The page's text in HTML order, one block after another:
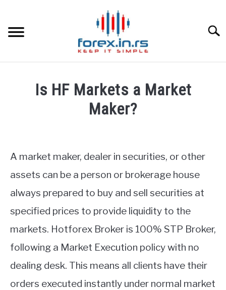
content
BEST FOREX BROKERS
LEARN TRADING
RATES
AFFILIATE
ABOUT
Is HF Markets a Market
Maker?
Markets
A market maker, dealer in securities, or other
assets can be a person or brokerage house
always prepared to buy and sell securities at
specified prices to provide liquidity to the
markets. Hotforex Broker is 100% STP Broker,
following a Market Execution policy with no
dealing desk. This means all clients have their
orders executed instantly under normal market